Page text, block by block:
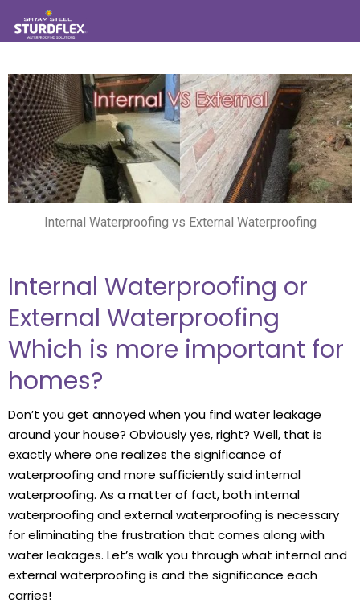
Internal Waterproofing vs External Waterproofing
Internal Waterproofing or
External Waterproofing
Which is more important for
homes?
Don’t you get annoyed when you find water leakage
around your house? Obviously yes, right? Well, that is
exactly where one realizes the significance of
waterproofing and more sufficiently said internal
waterproofing. As a matter of fact, both internal
waterproofing and external waterproofing is necessary
for eliminating the frustration that comes along with
water leakages. Let’s walk you through what internal and
external waterproofing is and the significance each
carries!